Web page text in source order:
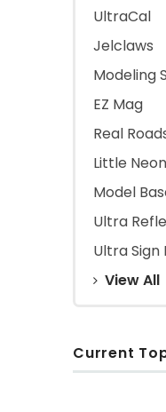
UltraCal
Jelclaws
Modeling
EZ Mag
Real
Little Neon
Model
Ultra
Ultra Sign
View All
Current